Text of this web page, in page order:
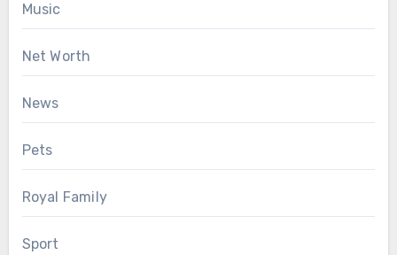
Music
Net Worth
News
Pets
Royal Family
Sport